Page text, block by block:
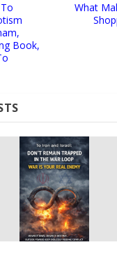
Book,
What